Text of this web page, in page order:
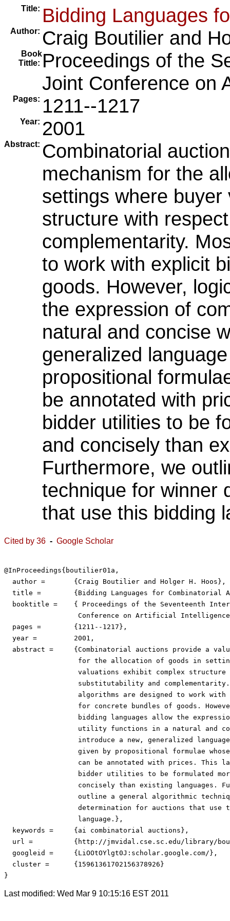
Title: Bidding Languages
Author: Craig Boutilier and
Book
Tittle: Proceedings of the
Joint Conference on
Pages: 1211--1217
Year: 2001
Abstract: Combinatorial
mechanism for the
settings where
structure with
complementarity.
to work with explicit
goods. However,
the expression of
natural and concise
generalized
propositional
be annotated with
bidder utilities to be
and concisely than
Furthermore, we
technique for winner
that use this bidding
Cited by 36 - Google Scholar
@InProceedings{boutilier01a,
  author =	 {Craig Boutilier and Holger H. Hoos},
  title =	 {Bidding Languages for Combinatorial Auctions},
  booktitle =	 { Proceedings of the Seventeenth International Joint
Conference on Artificial
  pages =	 {1211--1217},
  year =	 2001,
  abstract =	 {Combinatorial auctions provide a valuable mechanism
for the allocation of goods in
valuations exhibit complex structure
substitutability and
algorithms are designed to work with
for concrete bundles of goods.
bidding languages allow the
utility functions in a natural and
introduce a new, generalized
given by propositional formulae
can be annotated with prices. This
bidder utilities to be formulated
concisely than existing languages.
outline a general algorithmic
determination for auctions that use
                  language.},
  keywords =     {ai combinatorial auctions},
  url = 	 {http://jmvidal.cse.sc.edu/library/boutilier01a.pdf},
  googleid = 	 {LiOOtOYlgt0J:scholar.google.com/},
  cluster = 	 {15961361702156378926}
}
Last modified: Wed Mar 9 10:15:16 EST 2011